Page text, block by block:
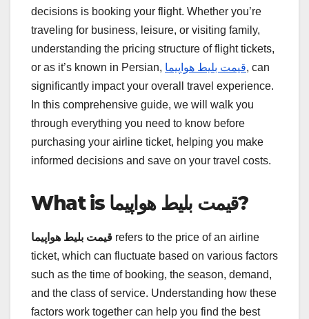
decisions is booking your flight. Whether you’re
traveling for business, leisure, or visiting family,
understanding the pricing structure of flight tickets,
or as it’s known in Persian, قیمت بلیط هواپیما, can
significantly impact your overall travel experience.
In this comprehensive guide, we will walk you
through everything you need to know before
purchasing your airline ticket, helping you make
informed decisions and save on your travel costs.
What is قیمت بلیط هواپیما?
قیمت بلیط هواپیما refers to the price of an airline
ticket, which can fluctuate based on various factors
such as the time of booking, the season, demand,
and the class of service. Understanding how these
factors work together can help you find the best